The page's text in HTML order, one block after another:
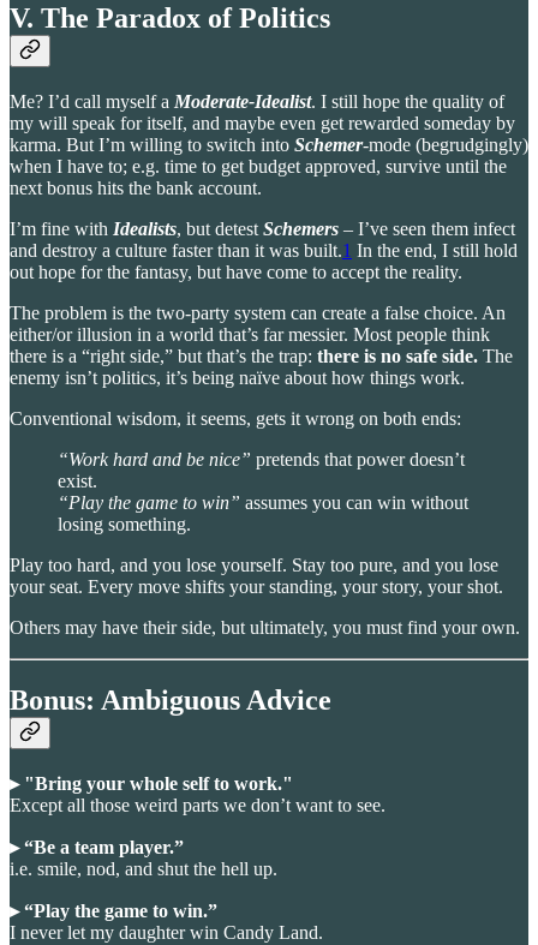
V. The Paradox of Politics
Me? I’d call myself a Moderate-Idealist. I still hope the quality of
my will speak for itself, and maybe even get rewarded someday by
karma. But I’m willing to switch into Schemer-mode (begrudgingly)
when I have to; e.g. time to get budget approved, survive until the
next bonus hits the bank account.
I’m fine with Idealists, but detest Schemers – I’ve seen them infect
and destroy a culture faster than it was built.1 In the end, I still hold
out hope for the fantasy, but have come to accept the reality.
The problem is the two-party system can create a false choice. An
either/or illusion in a world that’s far messier. Most people think
there is a “right side,” but that’s the trap: there is no safe side. The
enemy isn’t politics, it’s being naïve about how things work.
Conventional wisdom, it seems, gets it wrong on both ends:
“Work hard and be nice” pretends that power doesn’t
exist.
“Play the game to win” assumes you can win without
losing something.
Play too hard, and you lose yourself. Stay too pure, and you lose
your seat. Every move shifts your standing, your story, your shot.
Others may have their side, but ultimately, you must find your own.
Bonus: Ambiguous Advice
▸ "Bring your whole self to work."
Except all those weird parts we don’t want to see.
▸ “Be a team player.”
i.e. smile, nod, and shut the hell up.
▸ “Play the game to win.”
I never let my daughter win Candy Land.